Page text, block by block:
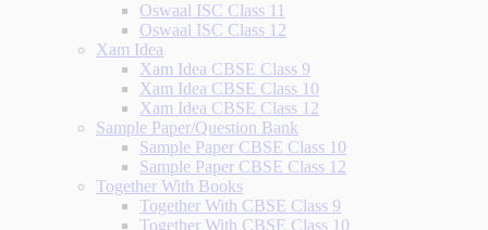
Oswaal ISC Class 11
Oswaal ISC Class 12
Xam Idea
Xam Idea CBSE Class 9
Xam Idea CBSE Class 10
Xam Idea CBSE Class 12
Sample Paper/Question Bank
Sample Paper CBSE Class 10
Sample Paper CBSE Class 12
Together With Books
Together With CBSE Class 9
Together With CBSE Class 10